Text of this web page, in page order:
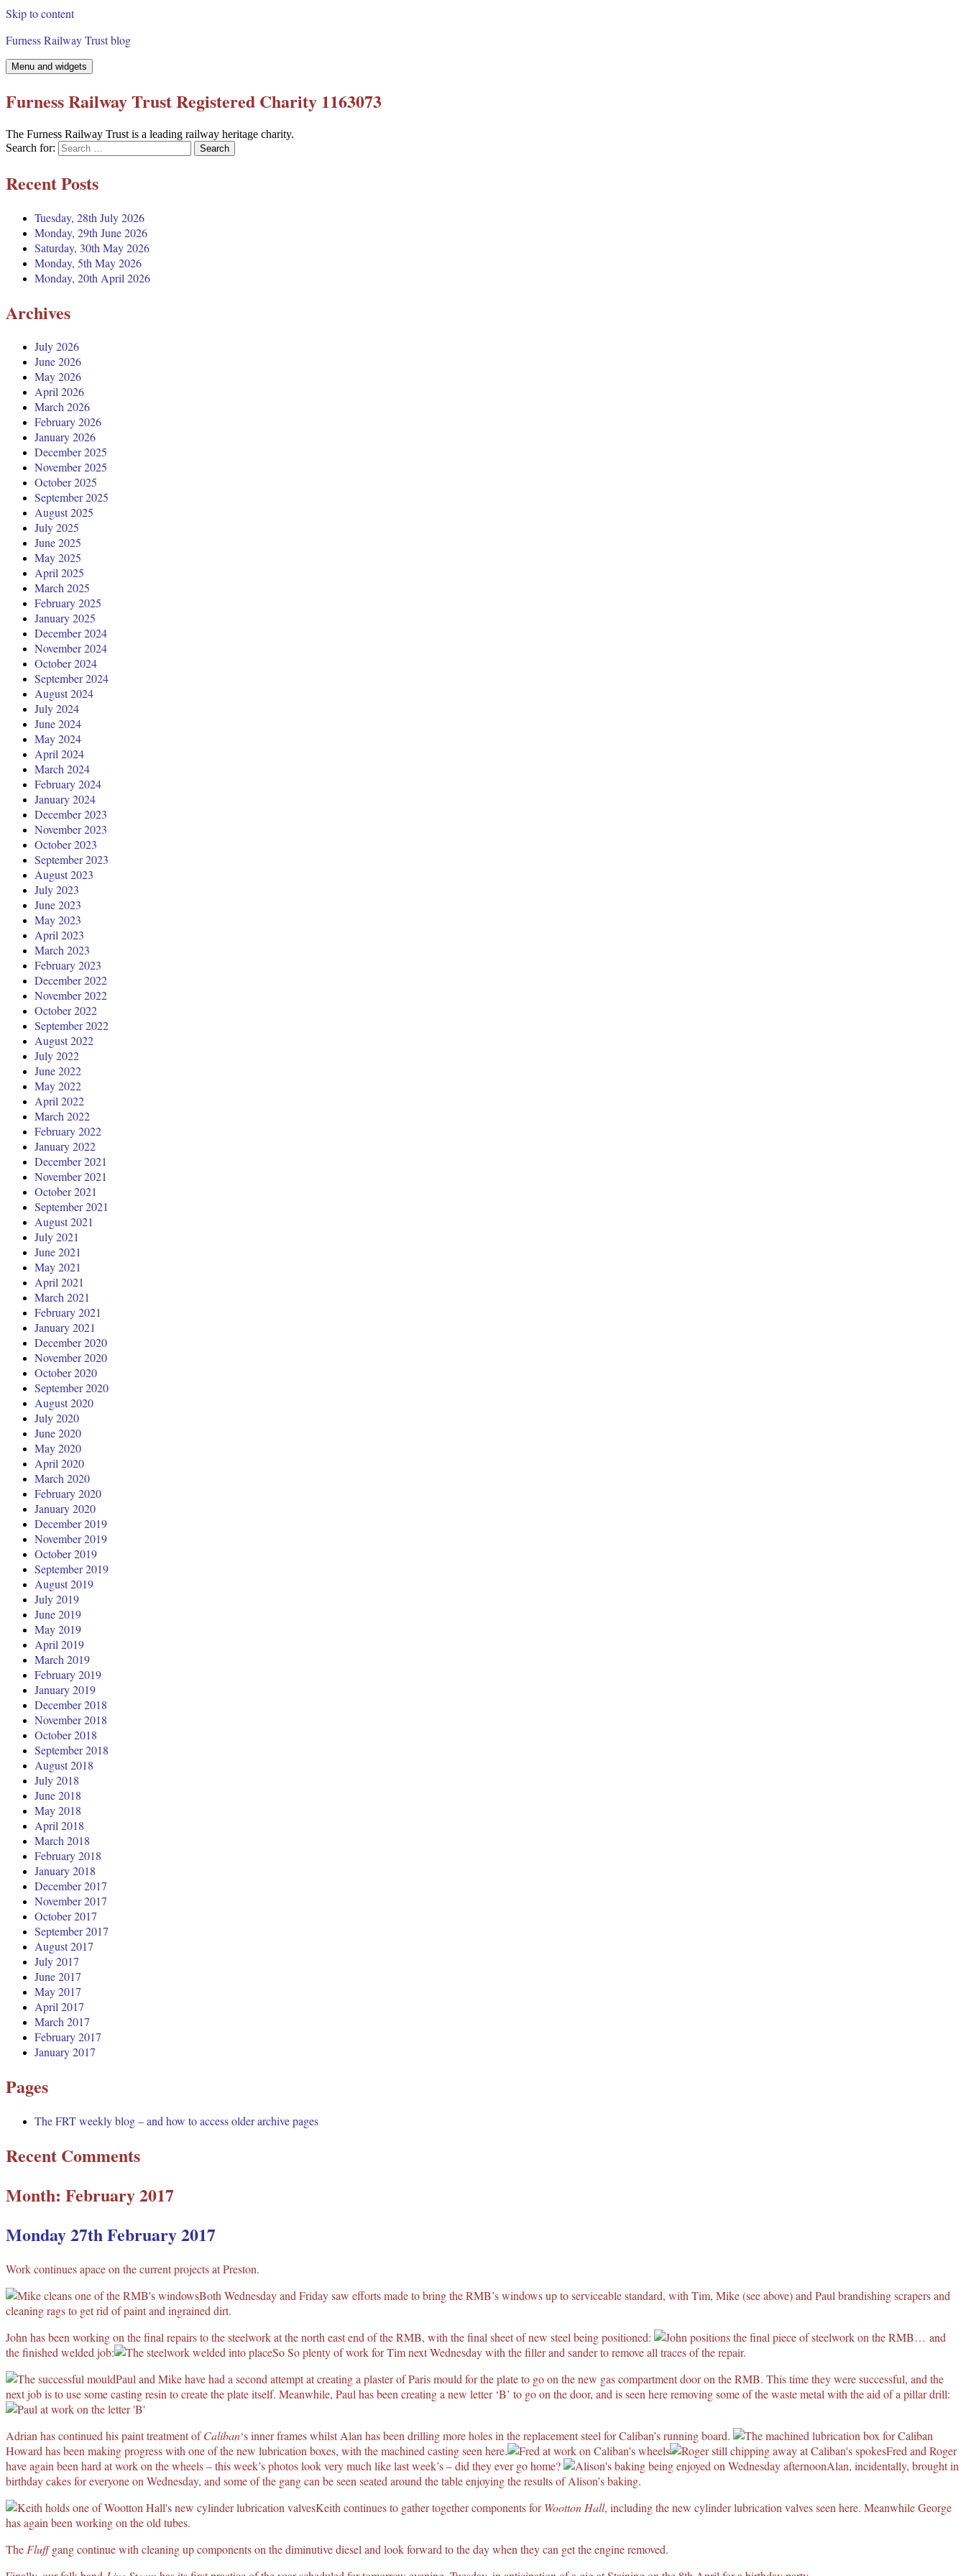
Skip to content
Furness Railway Trust blog
Menu and widgets
Furness Railway Trust Registered Charity 1163073
The Furness Railway Trust is a leading railway heritage charity.
Search for:
Recent Posts
Tuesday, 28th July 2026
Monday, 29th June 2026
Saturday, 30th May 2026
Monday, 5th May 2026
Monday, 20th April 2026
Archives
July 2026
June 2026
May 2026
April 2026
March 2026
February 2026
January 2026
December 2025
November 2025
October 2025
September 2025
August 2025
July 2025
June 2025
May 2025
April 2025
March 2025
February 2025
January 2025
December 2024
November 2024
October 2024
September 2024
August 2024
July 2024
June 2024
May 2024
April 2024
March 2024
February 2024
January 2024
December 2023
November 2023
October 2023
September 2023
August 2023
July 2023
June 2023
May 2023
April 2023
March 2023
February 2023
December 2022
November 2022
October 2022
September 2022
August 2022
July 2022
June 2022
May 2022
April 2022
March 2022
February 2022
January 2022
December 2021
November 2021
October 2021
September 2021
August 2021
July 2021
June 2021
May 2021
April 2021
March 2021
February 2021
January 2021
December 2020
November 2020
October 2020
September 2020
August 2020
July 2020
June 2020
May 2020
April 2020
March 2020
February 2020
January 2020
December 2019
November 2019
October 2019
September 2019
August 2019
July 2019
June 2019
May 2019
April 2019
March 2019
February 2019
January 2019
December 2018
November 2018
October 2018
September 2018
August 2018
July 2018
June 2018
May 2018
April 2018
March 2018
February 2018
January 2018
December 2017
November 2017
October 2017
September 2017
August 2017
July 2017
June 2017
May 2017
April 2017
March 2017
February 2017
January 2017
Pages
The FRT weekly blog – and how to access older archive pages
Recent Comments
Month: February 2017
Monday 27th February 2017
Work continues apace on the current projects at Preston.
Both Wednesday and Friday saw efforts made to bring the RMB’s windows up to serviceable standard, with Tim, Mike (see above) and Paul brandishing scrapers and
cleaning rags to get rid of paint and ingrained dirt.
John has been working on the final repairs to the steelwork at the north east end of the RMB, with the final sheet of new steel being positioned:
… and
the finished welded job:
So So plenty of work for Tim next Wednesday with the filler and sander to remove all traces of the repair.
Paul and Mike have had a second attempt at creating a plaster of Paris mould for the plate to go on the new gas compartment door on the RMB. This time they were successful, and the
next job is to use some casting resin to create the plate itself. Meanwhile, Paul has been creating a new letter ‘B’ to go on the door, and is seen here removing some of the waste metal with the aid of a pillar drill:
Adrian has continued his paint treatment ofCaliban‘s inner frames whilst Alan has been drilling more holes in the replacement steel for Caliban’s running board.
Howard has been making progress with one of the new lubrication boxes, with the machined casting seen here.
Fred and Roger
have again been hard at work on the wheels – this week’s photos look very much like last week’s – did they ever go home?
Alan, incidentally, brought in
birthday cakes for everyone on Wednesday, and some of the gang can be seen seated around the table enjoying the results of Alison’s baking.
Keith continues to gather together components forWootton Hall, including the new cylinder lubrication valves seen here. Meanwhile George
has again been working on the old tubes.
The Fluffgang continue with cleaning up components on the diminutive diesel and look forward to the day when they can get the engine removed.